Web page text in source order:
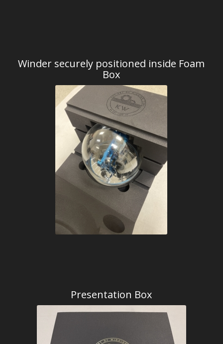
Winder securely positioned inside Foam
Box
Presentation Box